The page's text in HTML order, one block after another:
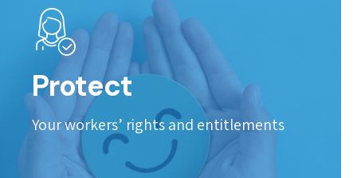
Protect
Your workers’ rights and entitlements